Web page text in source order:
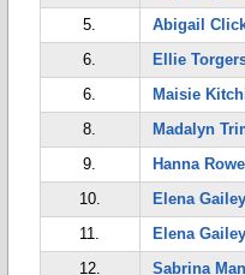
5.
Abigail
6.
Ellie
6.
Maisie
8.
Madalyn
9.
Hanna Rowe
10.
Elena Gailey
11.
Elena Gailey
12.
Sabrina